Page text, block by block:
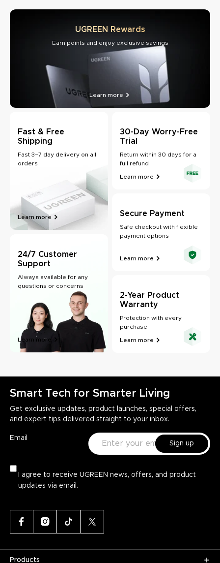
Fast & Free
Shipping
Fast 3–7 day delivery on all
orders
Learn more
UGREEN Rewards
Earn points and enjoy exclusive savings
Learn more
30-Day Worry-Free
Trial
Return within 30 days for a
full refund
Learn more
Secure Payment
Safe checkout with flexible
payment options
Learn more
2-Year Product
Warranty
Protection with every
purchase
Learn more
24/7 Customer
Support
Always available for any
questions or concerns
Learn more
Smart Tech for Smarter Living
Get exclusive updates, product launches, special offers,
and expert tips delivered straight to your inbox.
Email
Sign up
I agree to receive UGREEN news, offers, and product
updates via email.
Products